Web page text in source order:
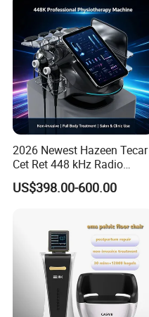
2026 Newest Hazeen Tecar
Cet Ret 448 kHz Radio
Frequency Tecar Therapy
448K Facial and Body
US$398.00-600.00